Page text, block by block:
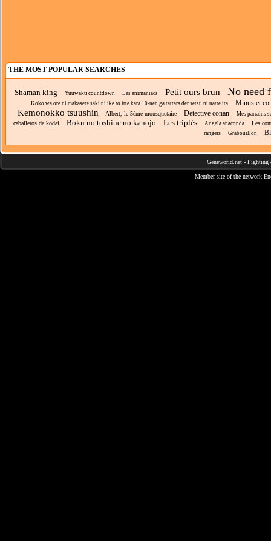
THE MOST POPULAR SEARCHES
Shaman king Yuuwaku countdown Les animaniacs Petit ours brun No need
Koko wa ore ni makasete saki ni ike to itte kara 10-nen ga tattara densetsu ni natte ita Minus et
Kemonokko tsuushin Albert, le 5ème mousquetaire Detective conan Mes parrains
caballeros de kodai Boku no toshiue no kanojo Les triplés Angela anaconda
Les
rangers
Grabouillon
Geneworld.net - Fighting
Member site of the network